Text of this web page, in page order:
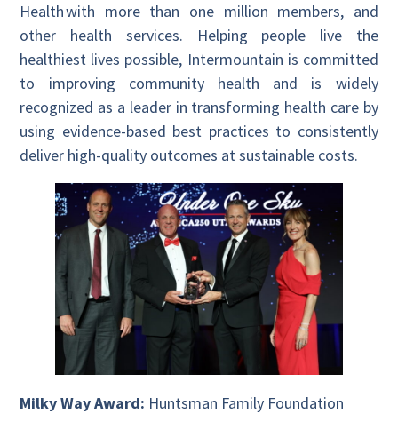
Health with more than one million members, and
other health services. Helping people live the
healthiest lives possible, Intermountain is committed
to improving community health and is widely
recognized as a leader in transforming health care by
using evidence-based best practices to consistently
deliver high-quality outcomes at sustainable costs.
Milky Way Award: Huntsman Family Foundation